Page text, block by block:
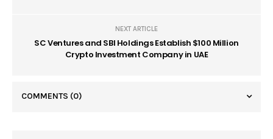
NEXT ARTICLE
SC Ventures and SBI Holdings Establish $100 Million
Crypto Investment Company in UAE
COMMENTS (0)